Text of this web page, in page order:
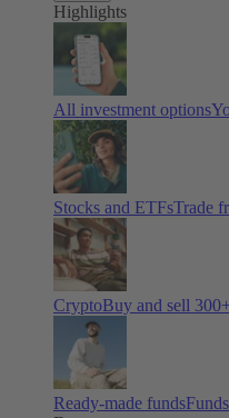
Highlights
All investment options
Stocks and ETFsTrade
CryptoBuy and sell 300
Ready-made funds